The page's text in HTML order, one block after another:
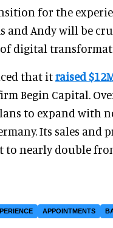
for the
and Andy will be
digital
that itraised
Begin Capital.
to expand with
Its sales and
to nearly double
APPOINTMENTS